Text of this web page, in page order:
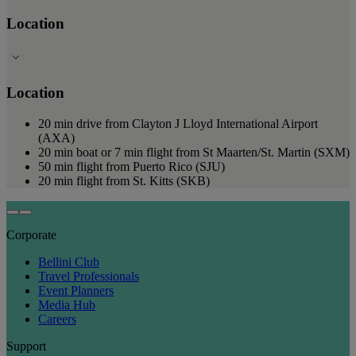
Location
Location
20 min drive from Clayton J Lloyd International Airport
(AXA)
20 min boat or 7 min flight from St Maarten/St. Martin (SXM)
50 min flight from Puerto Rico (SJU)
20 min flight from St. Kitts (SKB)
Corporate
Bellini Club
Travel Professionals
Event Planners
Media Hub
Careers
Support